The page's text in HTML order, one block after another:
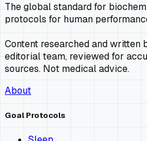
The global standard for
protocols for human
Content researched and written
editorial team, reviewed for
sources. Not medical advice.
About
Goal Protocols